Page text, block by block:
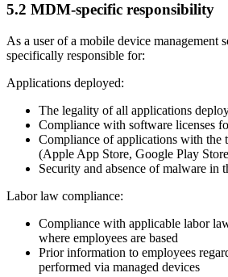
5.2 MDM-specific responsibility
As a user of a mobile device management
specifically responsible for:
Applications deployed:
The legality of all applications
Compliance with software licenses
Compliance of applications with the
(Apple App Store, Google Play
Security and absence of malware in
Labor law compliance:
Compliance with applicable labor
where employees are based
Prior information to employees
performed via managed devices